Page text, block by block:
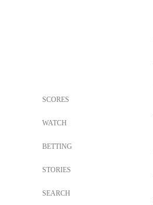
SCORES
WATCH
BETTING
STORIES
SEARCH